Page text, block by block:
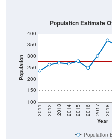
Population
100
150
200
250
300
350
400
Year
2011 2012 2013 2014 2015 2016 2017 2018
Population Estimate
Population